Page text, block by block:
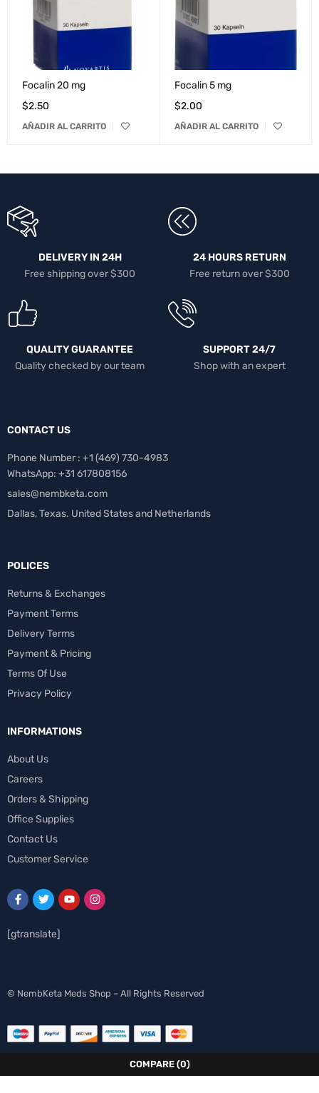
Focalin 20 mg
$2.50
AÑADIR AL CARRITO
Focalin 5 mg
$2.00
AÑADIR AL CARRITO
DELIVERY IN 24H
Free shipping over $300
24 HOURS RETURN
Free return over $300
QUALITY GUARANTEE
Quality checked by our team
SUPPORT 24/7
Shop with an expert
CONTACT US
Phone Number : +1 ‪(469) 730-4983‬
WhatsApp: +31 617808156
sales@nembketa.com
Dallas, Texas. United States and Netherlands
POLICES
Returns & Exchanges
Payment Terms
Delivery Terms
Payment & Pricing
Terms Of Use
Privacy Policy
INFORMATIONS
About Us
Careers
Orders & Shipping
Office Supplies
Contact Us
Customer Service
[gtranslate]
© NembKeta Meds Shop – All Rights Reserved
COMPARE (0)